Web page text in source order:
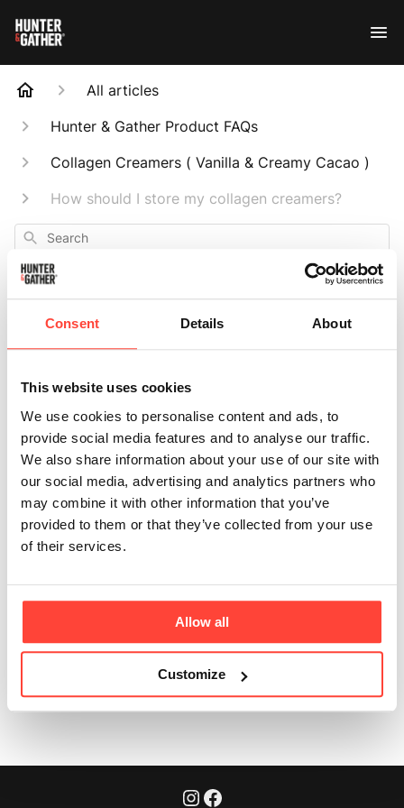
Consent Details About
This website uses cookies
We use cookies to personalise content and ads, to
provide social media features and to analyse our traffic.
We also share information about your use of our site with
our social media, advertising and analytics partners who
may combine it with other information that you’ve
provided to them or that they’ve collected from your use
of their services.
Allow all
Customize
All articles
Hunter & Gather Product FAQs
Collagen Creamers ( Vanilla & Creamy Cacao )
How should I store my collagen creamers?
Search
my collagen
creamers?
6 months ago
Store the collagen creamer bags in a cool dark place. Once
opened we recommend using before the best before date at
sunlight.
Was this article helpful?